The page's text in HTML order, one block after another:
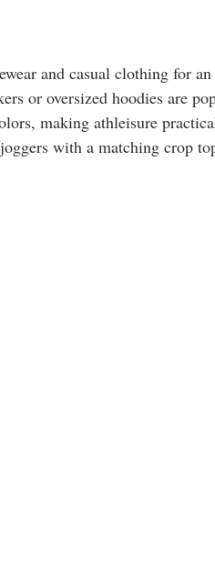
and casual clothing for
or oversized hoodies are
making athleisure
with a matching crop